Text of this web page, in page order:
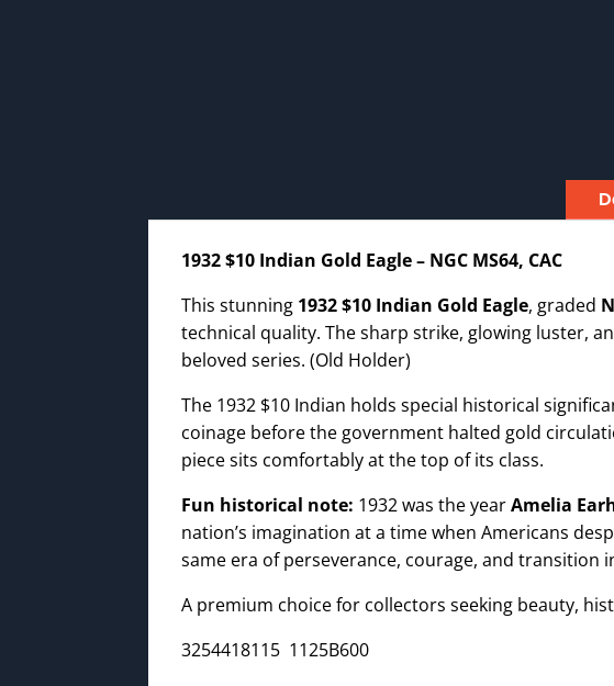
1932 $10 Indian Gold Eagle – NGC MS64, CAC
This stunning 1932 $10 Indian Gold Eagle, graded
technical quality. The sharp strike, glowing luster,
beloved series. (Old Holder)
The 1932 $10 Indian holds special historical
coinage before the government halted gold
piece sits comfortably at the top of its class.
Fun historical note: 1932 was the yearAmelia
nation’s imagination at a time when Americans
same era of perseverance, courage, and transition
A premium choice for collectors seeking beauty,
3254418115 1125B600